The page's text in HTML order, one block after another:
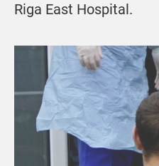
Riga East Hospital.